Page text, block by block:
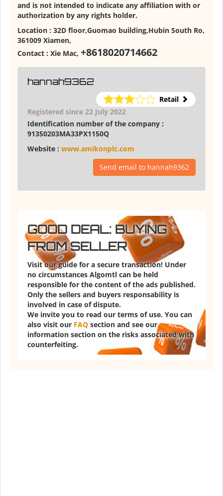
and is not intended to indicate any affiliation with or
authorization by any rights holder.
Location : 32D floor,Guomao building,Hubin South Ro,
361009 Xiamen,
Contact : Xie Mac, +8618020714662
hannah9362
Retail
Registered since 22 July 2022
Identification number of the company :
91350203MA33PX1150Q
Website : www.amikonplc.com
Send email to hannah9362
GOOD DEAL: BUYING
FROM SELLER
Visit our guide for a secure transaction! Under
no circumstances Algomtl can be held
responsible for the content of the ads published.
Only the sellers and buyers responsability is
involved in case of dispute.
We invite you to read our terms of use. You can
also visit our FAQ section and see our
information section on the risks associated with
counterfeiting.